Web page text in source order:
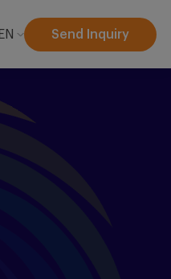
EN Send Inquiry